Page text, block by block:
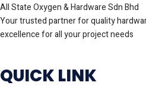
All State Oxygen & Hardware Sdn Bhd
Your trusted partner for quality
excellence for all your project needs
QUICK LINK